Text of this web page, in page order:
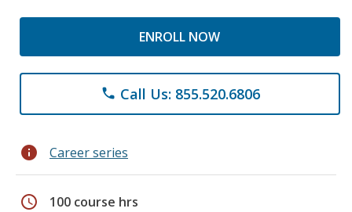
ENROLL NOW
phone Call Us: 855.520.6806
info Career series
schedule 100 course hrs